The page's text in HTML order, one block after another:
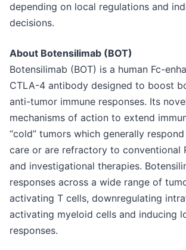
depending on local regulations and
decisions.
About Botensilimab (BOT)
Botensilimab (BOT) is a human Fc-
CTLA-4 antibody designed to boost
anti-tumor immune responses. Its
mechanisms of action to extend
“cold” tumors which generally
care or are refractory to conventional
and investigational therapies.
responses across a wide range of
activating T cells, downregulating
activating myeloid cells and inducing
responses.